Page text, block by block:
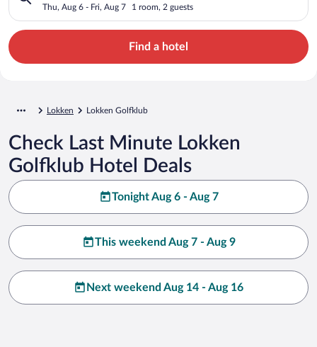
Thu, Aug 6 - Fri, Aug 7 1 room, 2 guests
Find a hotel
Lokken Lokken Golfklub
Check Last Minute Lokken
Golfklub Hotel Deals
Tonight Aug 6 - Aug 7
This weekend Aug 7 - Aug 9
Next weekend Aug 14 - Aug 16